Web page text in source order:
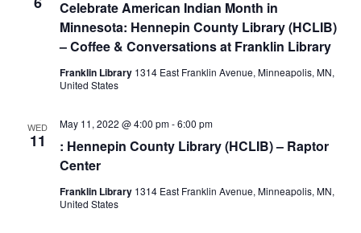
Celebrate American Indian Month in
Minnesota: Hennepin County Library (HCLIB)
– Coffee & Conversations at Franklin Library
Franklin Library 1314 East Franklin Avenue, Minneapolis, MN,
United States
WED
11
: Hennepin County Library (HCLIB) – Raptor
Center
May 11, 2022 @ 4:00 pm-6:00 pm
Franklin Library 1314 East Franklin Avenue, Minneapolis, MN,
United States